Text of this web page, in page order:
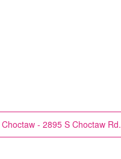
Choctaw - 2895 S Choctaw Rd.